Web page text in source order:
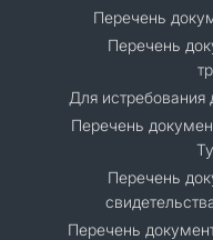
Перечень
Перечень
Для истребования
Перечень
Перечень
Перечень